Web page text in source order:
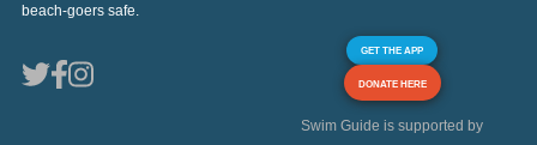
beach-goers safe.
GET THE APP
DONATE HERE
Swim Guide is supported by